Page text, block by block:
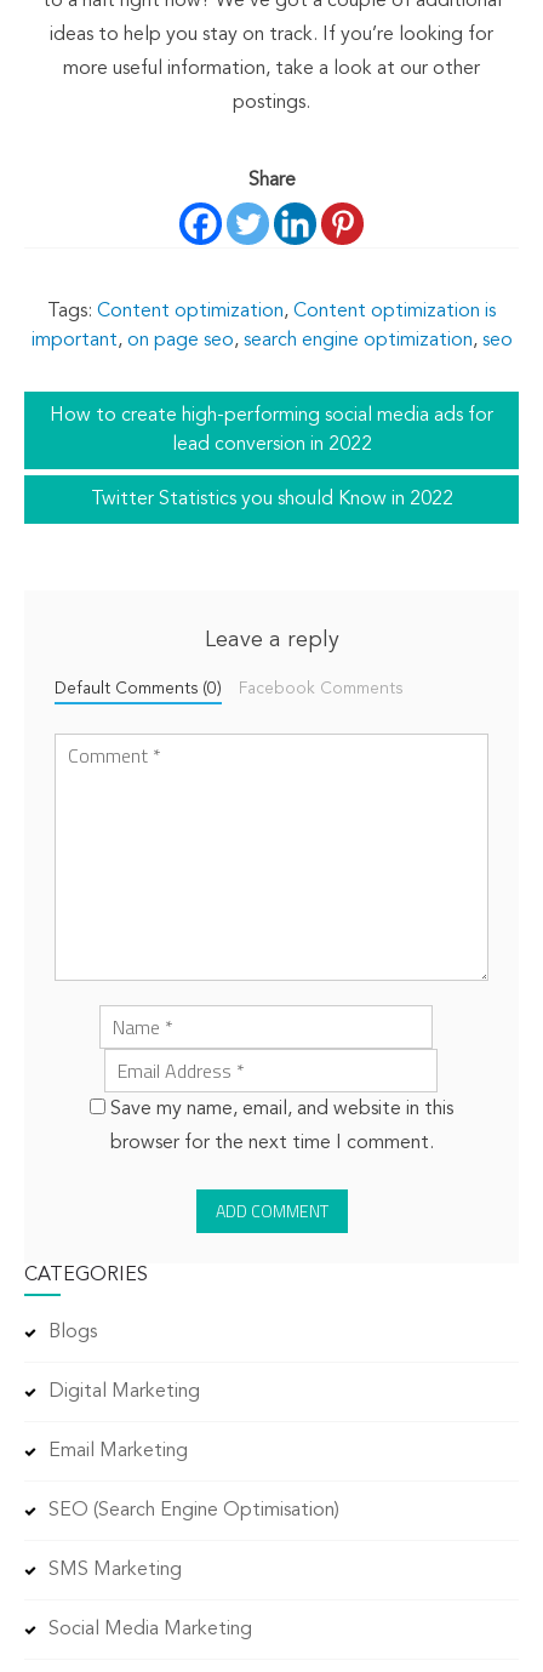
ideas to help you stay on track. If you’re looking for
more useful information, take a look at our other
postings.
Share
Tags: Content optimization, Content optimization is
important, on page seo, search engine optimization, seo
How to create high-performing social media ads for
lead conversion in 2022
Twitter Statistics you should Know in 2022
Leave a reply
Default Comments (0) Facebook Comments
Save my name, email, and website in this
browser for the next time I comment.
CATEGORIES
Blogs
Digital Marketing
Email Marketing
SEO (Search Engine Optimisation)
SMS Marketing
Social Media Marketing